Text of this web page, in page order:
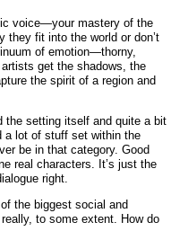
voice—your mastery of the
they fit into the world or don’t
of emotion—thorny,
get the shadows, the
the spirit of a region and
the setting itself and quite a bit
a lot of stuff set within the
be in that category. Good
real characters. It’s just the
right.
the biggest social and
to some extent. How do